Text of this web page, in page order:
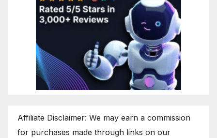
Affiliate Disclaimer: We may earn a commission
for purchases made through links on our